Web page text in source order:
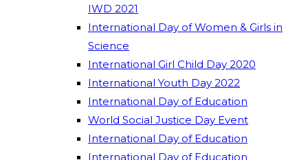
IWD 2021
International Day of Women & Girls in
Science
International Girl Child Day 2020
International Youth Day 2022
International Day of Education
World Social Justice Day Event
International Day of Education
International Day of Education